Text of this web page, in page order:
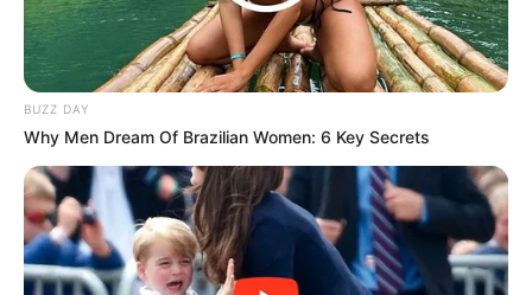
BUZZ DAY
Why Men Dream Of Brazilian Women: 6 Key Secrets